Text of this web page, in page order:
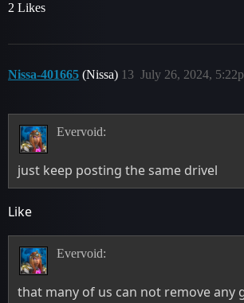
2 Likes
Nissa-401665 (Nissa) July 26, 2024,
13
Evervoid:
just keep posting the same drivel
Like
Evervoid:
that many of us can not remove any